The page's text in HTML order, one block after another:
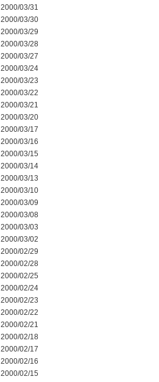
2000/03/31
2000/03/30
2000/03/29
2000/03/28
2000/03/27
2000/03/24
2000/03/23
2000/03/22
2000/03/21
2000/03/20
2000/03/17
2000/03/16
2000/03/15
2000/03/14
2000/03/13
2000/03/10
2000/03/09
2000/03/08
2000/03/03
2000/03/02
2000/02/29
2000/02/28
2000/02/25
2000/02/24
2000/02/23
2000/02/22
2000/02/21
2000/02/18
2000/02/17
2000/02/16
2000/02/15